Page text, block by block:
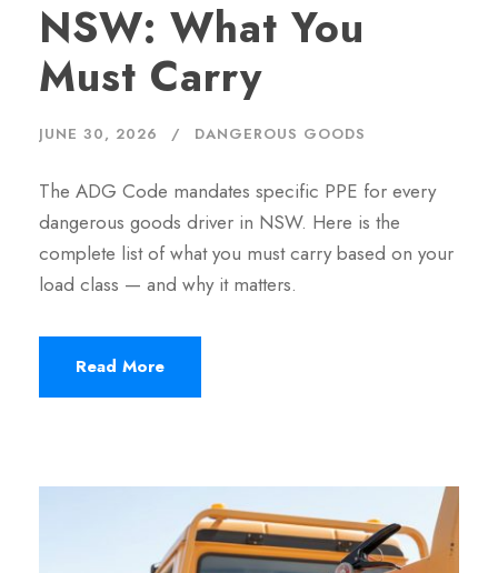
NSW: What You
Must Carry
JUNE 30, 2026 DANGEROUS GOODS
The ADG Code mandates specific PPE for every
dangerous goods driver in NSW. Here is the
complete list of what you must carry based on your
load class — and why it matters.
Read More